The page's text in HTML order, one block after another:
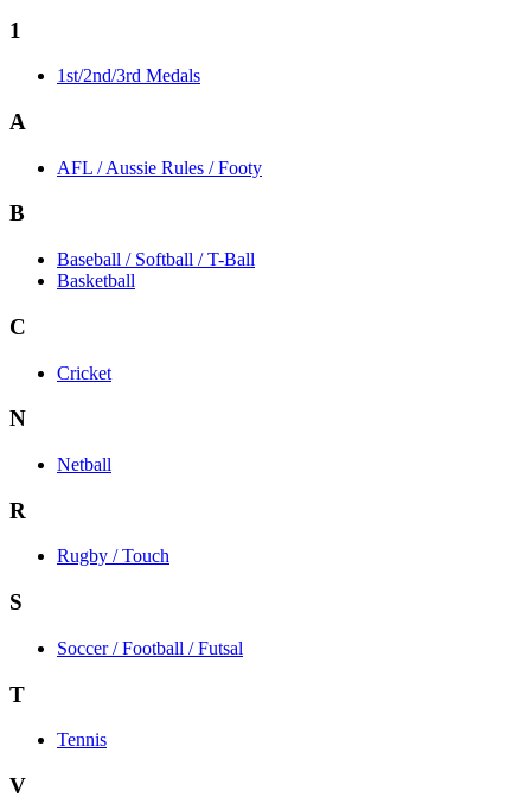
1
1st/2nd/3rd Medals
A
AFL / Aussie Rules / Footy
B
Baseball / Softball / T-Ball
Basketball
C
Cricket
N
Netball
R
Rugby / Touch
S
Soccer / Football / Futsal
T
Tennis
V